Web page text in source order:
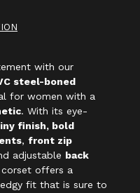
with our
steel-boned
for women with a
. With its eye-
finish, bold
, front zip
adjustable back
offers a
fit that is sure to